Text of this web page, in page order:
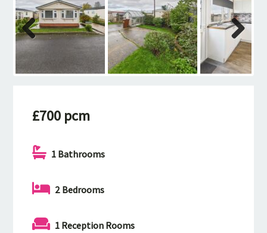
Previous Next
£700 pcm
1 Bathrooms
2 Bedrooms
1 Reception Rooms